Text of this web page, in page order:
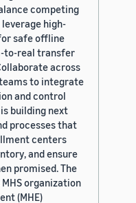
competing
high-
safe offline
to-real transfer
across
to integrate
and control
building next
processes that
centers
and ensure
promised. The
organization
(MHE)